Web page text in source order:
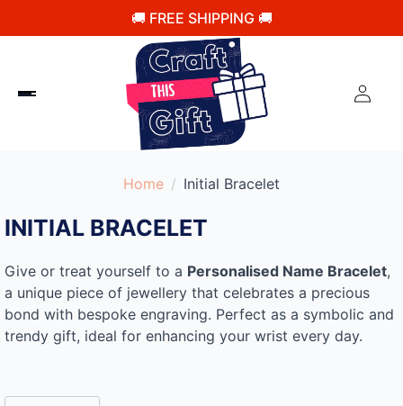
🚚 FREE SHIPPING 🚚
Home Initial Bracelet
INITIAL BRACELET
Give or treat yourself to a Personalised Name Bracelet,
a unique piece of jewellery that celebrates a precious
bond with bespoke engraving. Perfect as a symbolic and
trendy gift, ideal for enhancing your wrist every day.